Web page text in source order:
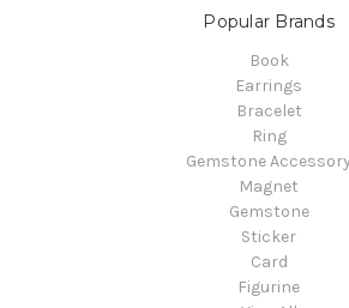
Popular Brands
Book
Earrings
Bracelet
Ring
Gemstone Accessory
Magnet
Gemstone
Sticker
Card
Figurine